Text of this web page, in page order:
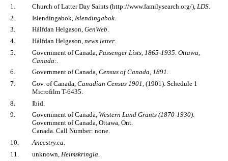
1.
Church of Latter Day Saints (http://www.familysearch.org/), LDS
2.
Islendingabok, Islendingabok
3.
Hálfdan Helgason, GenWeb.
4.
Hálfdan Helgason, news letter
5.
Government of Canada, Passenger Lists, 1865-1935. Ottawa,
Canada:
6.
Government of Canada, Census of Canada, 1891 .
7.
Gov. of Canada, Canadian Census 1901 , (1901). Schedule 1
Microfilm T-6435.
8.
Ibid.
9.
Government of Canada, Western Land Grants (1870-1930).
Government of Canada, Ottawa, Ont.
Canada. Call Number: none.
10.
Ancestry.ca
11.
unknown, Heimskringla